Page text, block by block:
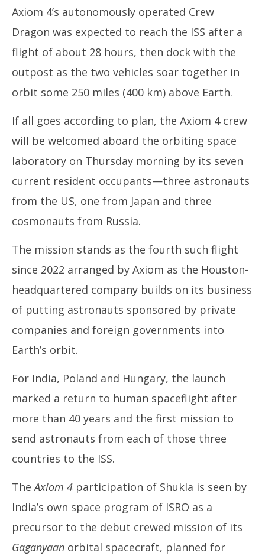
Axiom 4’s autonomously operated Crew
Dragon was expected to reach the ISS after a
flight of about 28 hours, then dock with the
outpost as the two vehicles soar together in
orbit some 250 miles (400 km) above Earth.
If all goes according to plan, the Axiom 4 crew
will be welcomed aboard the orbiting space
laboratory on Thursday morning by its seven
current resident occupants—three astronauts
from the US, one from Japan and three
cosmonauts from Russia.
The mission stands as the fourth such flight
since 2022 arranged by Axiom as the Houston-
headquartered company builds on its business
of putting astronauts sponsored by private
companies and foreign governments into
Earth’s orbit.
For India, Poland and Hungary, the launch
marked a return to human spaceflight after
more than 40 years and the first mission to
send astronauts from each of those three
countries to the ISS.
TheAxiom 4 participation of Shukla is seen by
India’s own space program of ISRO as a
precursor to the debut crewed mission of its
Gaganyaan orbital spacecraft, planned for